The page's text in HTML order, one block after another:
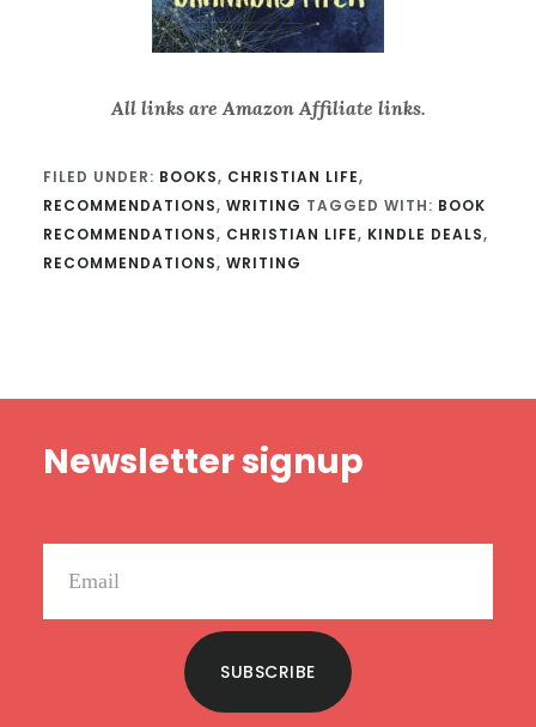
All links are Amazon Affiliate links.
FILED UNDER: BOOKS, CHRISTIAN LIFE,
RECOMMENDATIONS, WRITING TAGGED WITH: BOOK
RECOMMENDATIONS, CHRISTIAN LIFE, KINDLE DEALS,
RECOMMENDATIONS, WRITING
Newsletter signup
SUBSCRIBE